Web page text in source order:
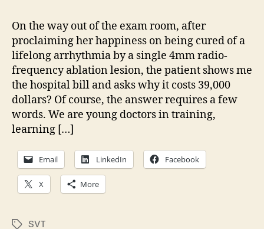
thousand
dollars
for
a
lifelong
cureâ€¦
On the way out of the exam room, after
proclaiming her happiness on being cured of a
lifelong arrhythmia by a single 4mm radio-
frequency ablation lesion, the patient shows me
the hospital bill and asks why it costs 39,000
dollars? Of course, the answer requires a few
words. We are young doctors in training,
learning […]
Email LinkedIn Facebook
X More
TagsSVT